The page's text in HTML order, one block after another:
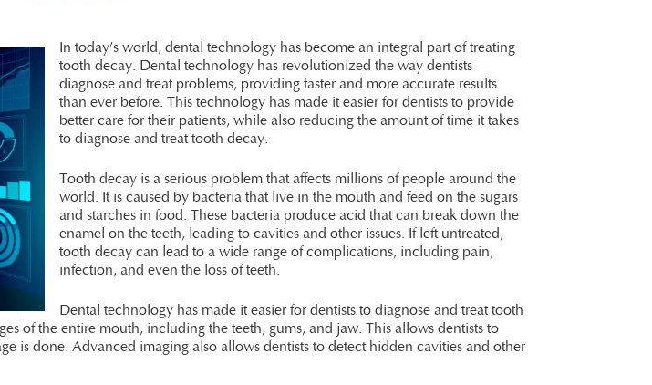
In today’s world, dental technology has become an integral part of treating
tooth decay. Dental technology has revolutionized the way dentists
diagnose and treat problems, providing faster and more accurate results
than ever before. This technology has made it easier for dentists to provide
better care for their patients, while also reducing the amount of time it takes
to diagnose and treat tooth decay.
Tooth decay is a serious problem that affects millions of people around the
world. It is caused by bacteria that live in the mouth and feed on the sugars
and starches in food. These bacteria produce acid that can break down the
enamel on the teeth, leading to cavities and other issues. If left untreated,
tooth decay can lead to a wide range of complications, including pain,
infection, and even the loss of teeth.
Dental technology has made it easier for dentists to diagnose and treat tooth
of the entire mouth, including the teeth, gums, and jaw. This allows dentists to
is done. Advanced imaging also allows dentists to detect hidden cavities and other